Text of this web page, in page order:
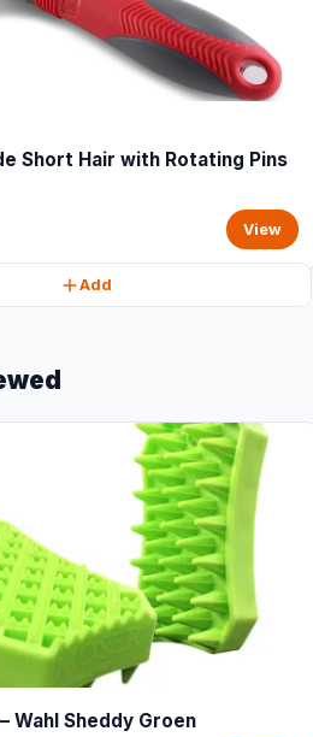
Short Hair with Rotating Pins
View
Add
Wahl Sheddy Groen